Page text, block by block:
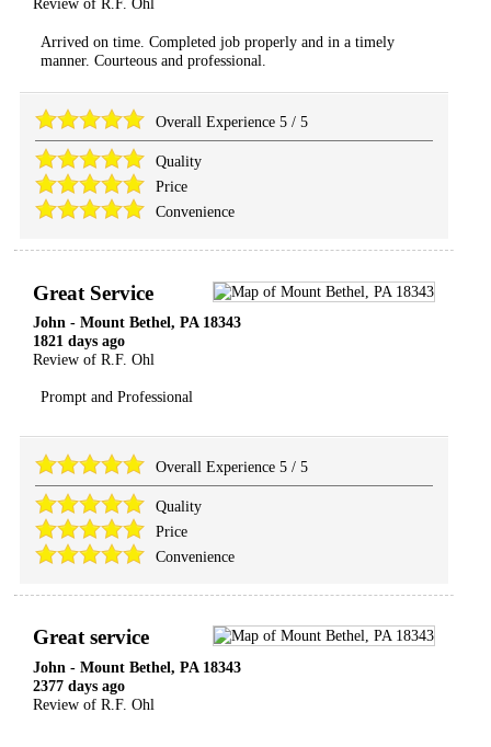
Review of R.F. Ohl
Arrived on time. Completed job properly and in a timely
manner. Courteous and professional.
Overall Experience5 /5
Quality
Price
Convenience
Great Service
John - Mount Bethel, PA 18343
1821 days ago
Review of R.F. Ohl
Prompt and Professional
Overall Experience5 /5
Quality
Price
Convenience
Great service
John - Mount Bethel, PA 18343
2377 days ago
Review of R.F. Ohl